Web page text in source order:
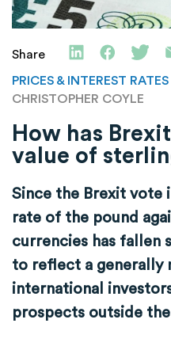
Share
PRICES & INTEREST RATES
CHRISTOPHER COYLE
How has
value of
Since the Brexit vote
rate of the pound
currencies has fallen
to reflect a generally
international
prospects outside